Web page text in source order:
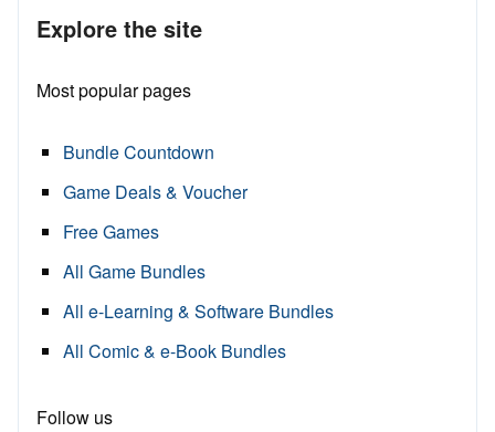
Explore the site
Most popular pages
Bundle Countdown
Game Deals & Voucher
Free Games
All Game Bundles
All e-Learning & Software Bundles
All Comic & e-Book Bundles
Follow us